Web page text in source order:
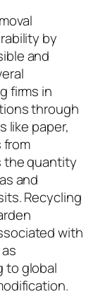
by
and
firms in
through
like paper,
from
the quantity
and
Recycling
with
to global